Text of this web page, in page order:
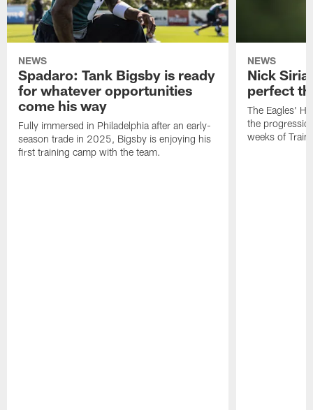
NEWS
Spadaro: Tank Bigsby is ready
for whatever opportunities
come his way
Fully immersed in Philadelphia after an early-
season trade in 2025, Bigsby is enjoying his
first training camp with the team.
NEWS
Nick
perfect
The Eagles'
the
weeks of